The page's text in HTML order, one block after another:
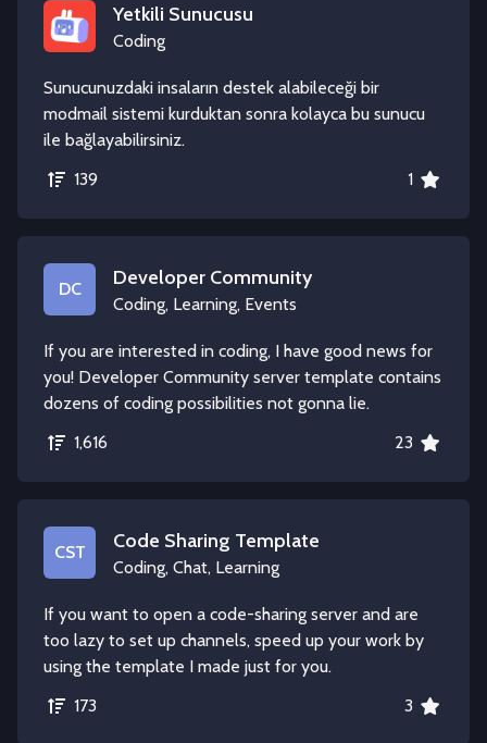
Yetkili Sunucusu
Coding
Sunucunuzdaki insaların destek alabileceği bir
modmail sistemi kurduktan sonra kolayca bu sunucu
ile bağlayabilirsiniz.
139
1
DC Developer Community
Coding, Learning, Events
If you are interested in coding, I have good news for
you! Developer Community server template contains
dozens of coding possibilities not gonna lie.
1,616
23
CST Code Sharing Template
Coding, Chat, Learning
If you want to open a code-sharing server and are
too lazy to set up channels, speed up your work by
using the template I made just for you.
173
3